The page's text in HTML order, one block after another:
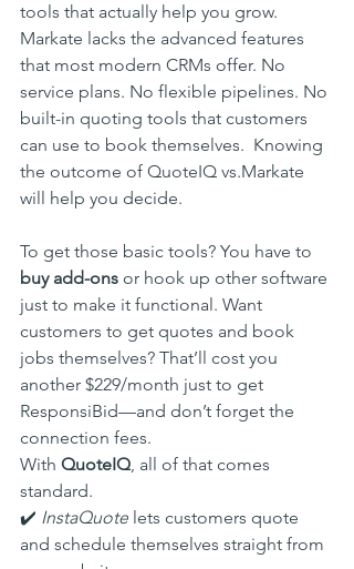
tools that actually help you grow.
Markate lacks the advanced features
that most modern CRMs offer. No
service plans. No flexible pipelines. No
built-in quoting tools that customers
can use to book themselves.  Knowing
the outcome of QuoteIQ vs.Markate
will help you decide.
To get those basic tools? You have to
buy add-ons or hook up other software
just to make it functional. Want
customers to get quotes and book
jobs themselves? That’ll cost you
another $229/month just to get
ResponsiBid—and don’t forget the
connection fees.
With QuoteIQ, all of that comes
standard.
✔️ InstaQuote lets customers quote
and schedule themselves straight from